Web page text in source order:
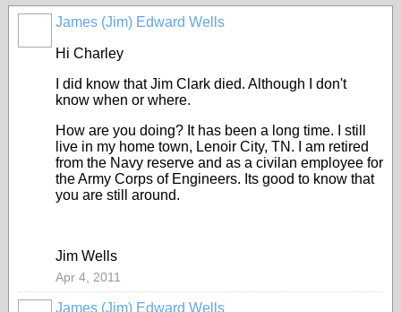
James (Jim) Edward Wells
Hi Charley
I did know that Jim Clark died. Although I don't
know when or where.
How are you doing? It has been a long time. I still
live in my home town, Lenoir City, TN. I am retired
from the Navy reserve and as a civilan employee for
the Army Corps of Engineers. Its good to know that
you are still around.
Jim Wells
Apr 4, 2011
James (Jim) Edward Wells